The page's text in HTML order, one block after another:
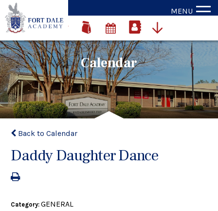
MENU
Calendar
Back to Calendar
Daddy Daughter Dance
Category:GENERAL